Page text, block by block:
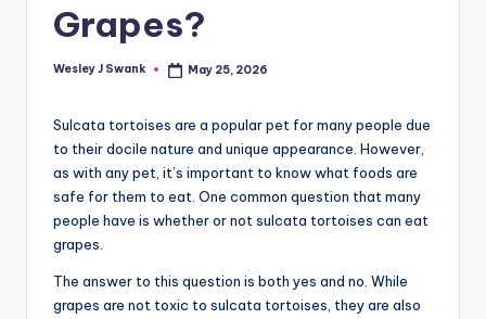
Grapes?
Posted
Wesley J Swank May 25, 2026
Sulcata tortoises are a popular pet for many people due
to their docile nature and unique appearance. However,
as with any pet, it’s important to know what foods are
safe for them to eat. One common question that many
people have is whether or not sulcata tortoises can eat
grapes.
The answer to this question is both yes and no. While
grapes are not toxic to sulcata tortoises, they are also